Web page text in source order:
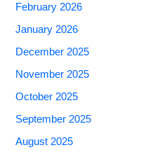
February 2026
January 2026
December 2025
November 2025
October 2025
September 2025
August 2025